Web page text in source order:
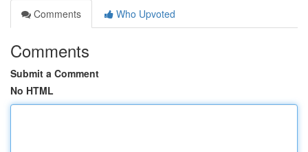
Comments
Who Upvoted
Comments
Submit a Comment
No HTML